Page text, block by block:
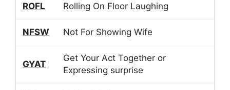
ROFL Rolling On Floor Laughing
NFSW Not For Showing Wife
GYAT
Get Your Act Together or
Expressing surprise